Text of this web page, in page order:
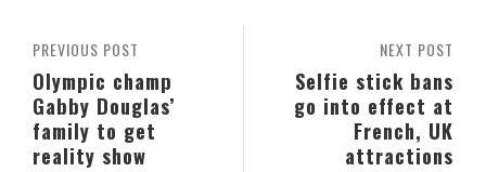
NEXT POST
Selfie stick bans
go into effect at
French, UK
attractions
PREVIOUS POST
Olympic champ
Gabby Douglas’
family to get
reality show